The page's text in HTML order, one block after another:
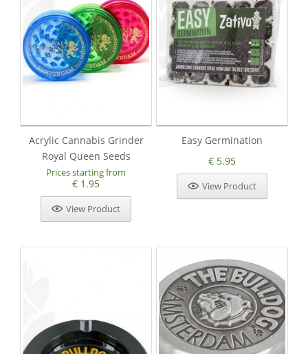
Acrylic Cannabis Grinder
Royal Queen Seeds
Prices starting from
€ 1.95
View Product
Easy Germination
€ 5.95
View Product